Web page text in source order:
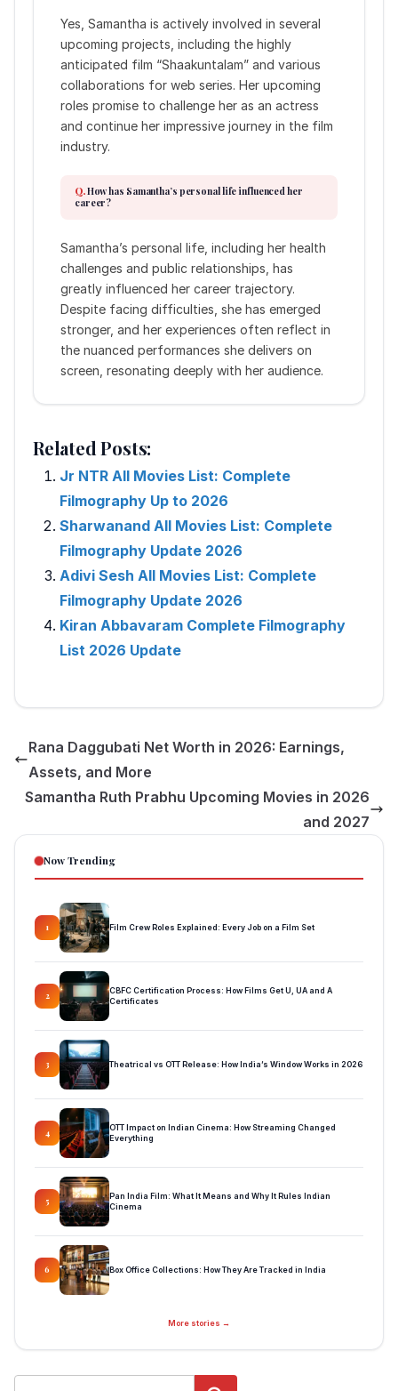
Yes, Samantha is actively involved in several
upcoming projects, including the highly
anticipated film “Shaakuntalam” and various
collaborations for web series. Her upcoming
roles promise to challenge her as an actress
and continue her impressive journey in the film
industry.
How has Samantha’s personal life influenced her
career?
Samantha’s personal life, including her health
challenges and public relationships, has
greatly influenced her career trajectory.
Despite facing difficulties, she has emerged
stronger, and her experiences often reflect in
the nuanced performances she delivers on
screen, resonating deeply with her audience.
Related Posts:
Jr NTR All Movies List: Complete
Filmography Up to 2026
Sharwanand All Movies List: Complete
Filmography Update 2026
Adivi Sesh All Movies List: Complete
Filmography Update 2026
Kiran Abbavaram Complete Filmography
List 2026 Update
Rana Daggubati Net Worth in 2026: Earnings,
Assets, and More
Samantha Ruth Prabhu Upcoming Movies in 2026
and 2027
Now Trending
1 Film Crew Roles Explained: Every Job on a Film Set
2
CBFC Certification Process: How Films Get U, UA and A
Certificates
3 Theatrical vs OTT Release: How India’s Window Works in 2026
4
OTT Impact on Indian Cinema: How Streaming Changed
Everything
5
Pan India Film: What It Means and Why It Rules Indian
Cinema
6 Box Office Collections: How They Are Tracked in India
More stories →